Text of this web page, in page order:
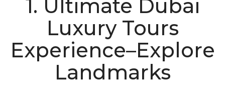
1. Ultimate Dubai
Luxury Tours
Experience–Explore
Landmarks